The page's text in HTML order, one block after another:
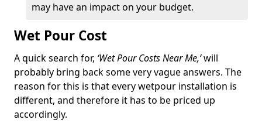
may have an impact on your budget.
Wet Pour Cost
A quick search for, ‘Wet Pour Costs Near Me,’will
probably bring back some very vague answers. The
reason for this is that every wetpour installation is
different, and therefore it has to be priced up
accordingly.